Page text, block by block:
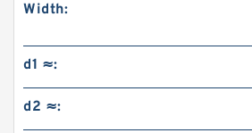
Width:
d1 ≈:
d2 ≈: